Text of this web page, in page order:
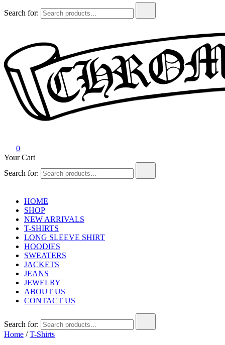
Search for:
0
Your Cart
Search for:
HOME
SHOP
NEW ARRIVALS
T-SHIRTS
LONG SLEEVE SHIRT
HOODIES
SWEATERS
JACKETS
JEANS
JEWELRY
ABOUT US
CONTACT US
Search for:
Home /T-Shirts